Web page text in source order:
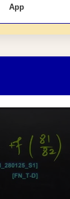
App